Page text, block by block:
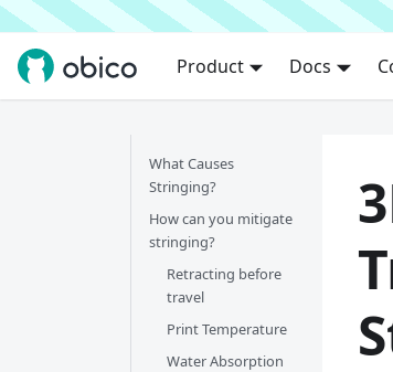
Product Docs
What Causes
Stringing?
How can you mitigate
stringing?
Retracting before
travel
Print Temperature
Water Absorption